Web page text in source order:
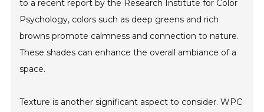
to a recent report by the Research Institute for Color
Psychology, colors such as deep greens and rich
browns promote calmness and connection to nature.
These shades can enhance the overall ambiance of a
space.
Texture is another significant aspect to consider. WPC